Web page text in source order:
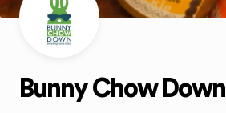
Bunny Chow Down